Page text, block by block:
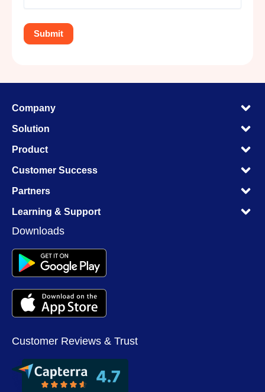
Company
Solution
Product
Customer Success
Partners
Learning & Support
Downloads
Customer Reviews & Trust